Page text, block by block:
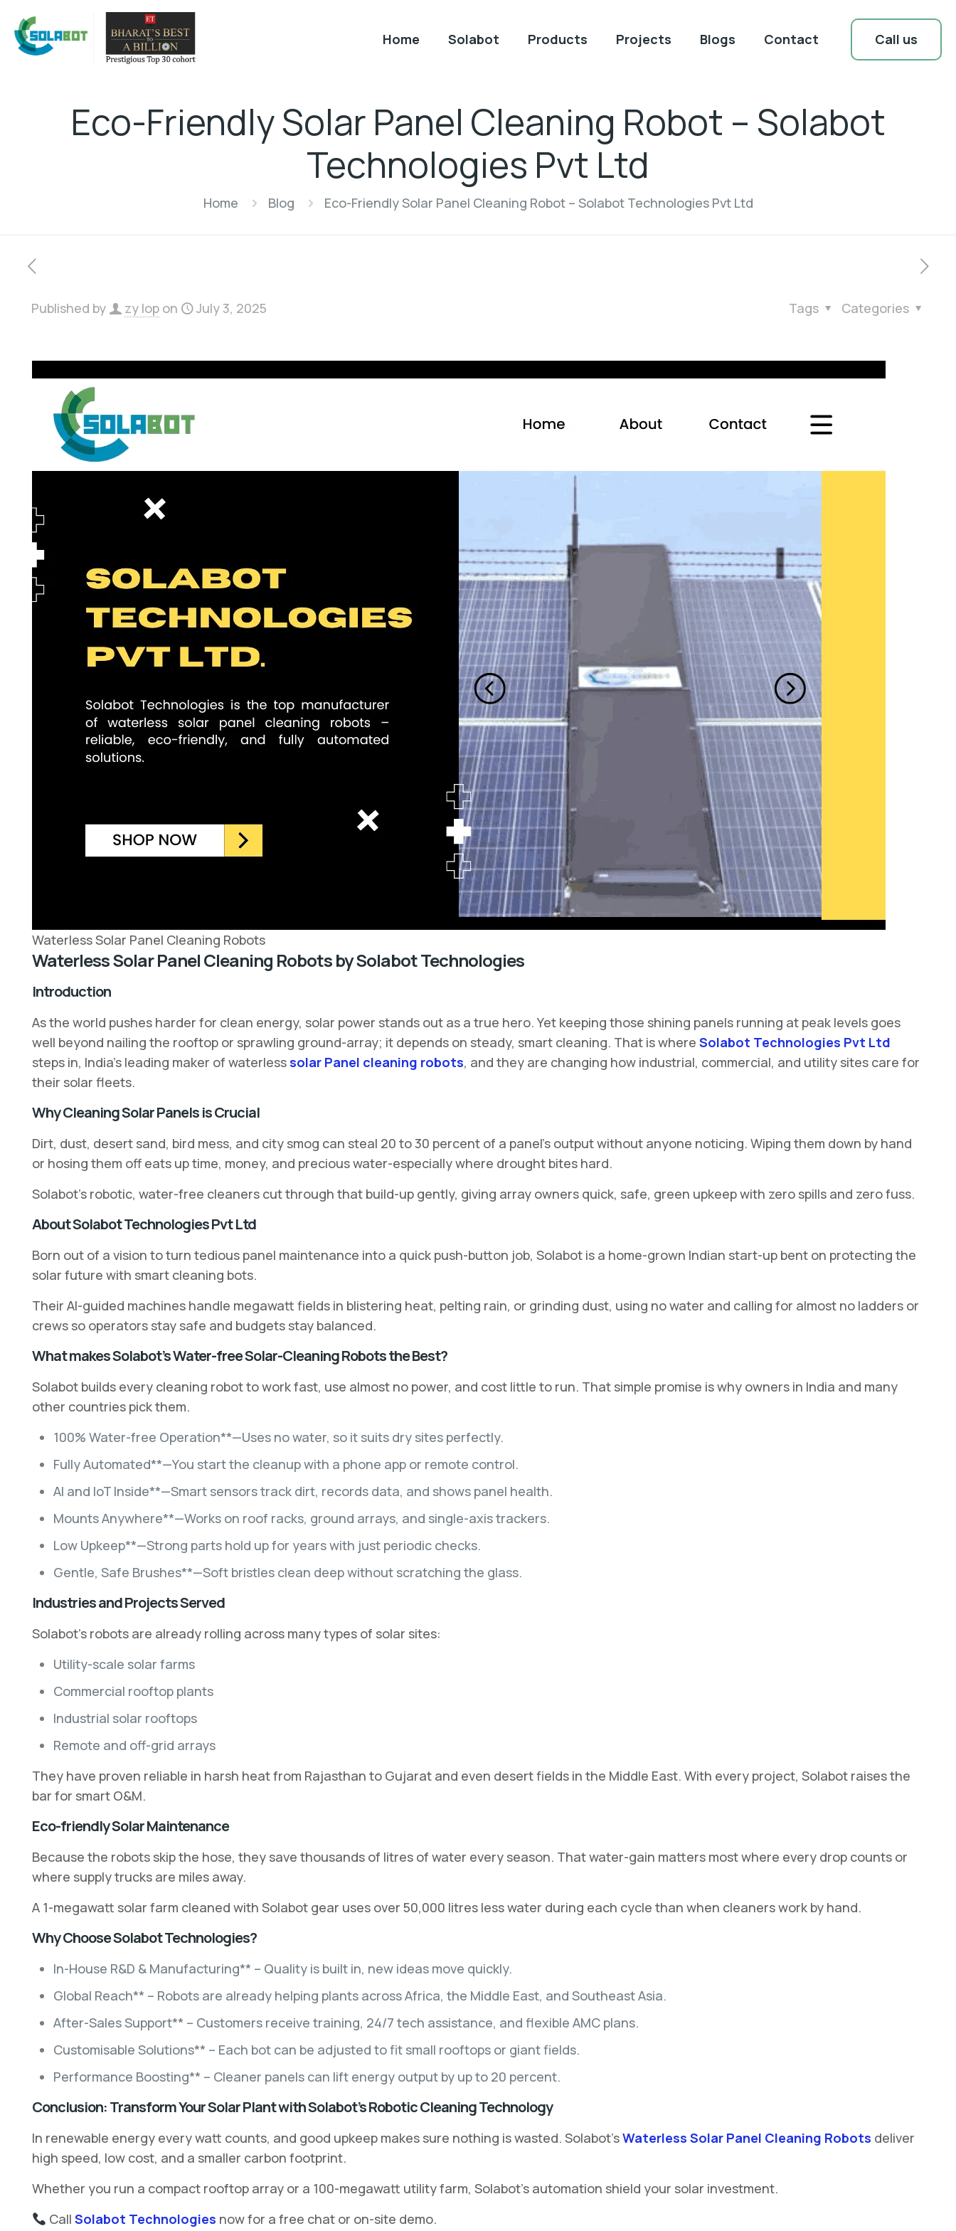
Home Solabot Products Projects Blogs Contact Call us
Eco-Friendly Solar Panel Cleaning Robot – Solabot
Technologies Pvt Ltd
Home Blog Eco-Friendly Solar Panel Cleaning Robot – Solabot Technologies Pvt Ltd
Published by zy lop on July 3, 2025 Categories
Tags
Waterless Solar Panel Cleaning Robots
Waterless Solar Panel Cleaning Robots by Solabot Technologies
Introduction
As the world pushes harder for clean energy, solar power stands out as a true hero. Yet keeping those shining panels running at peak levels goes
well beyond nailing the rooftop or sprawling ground-array; it depends on steady, smart cleaning. That is where Solabot Technologies Pvt Ltd
steps in, India’s leading maker of waterless solar Panel cleaning robots, and they are changing how industrial, commercial, and utility sites care for
their solar fleets.
Why Cleaning Solar Panels is Crucial
Dirt, dust, desert sand, bird mess, and city smog can steal 20 to 30 percent of a panel’s output without anyone noticing. Wiping them down by hand
or hosing them off eats up time, money, and precious water-especially where drought bites hard.
Solabot’s robotic, water-free cleaners cut through that build-up gently, giving array owners quick, safe, green upkeep with zero spills and zero fuss.
About Solabot Technologies Pvt Ltd
Born out of a vision to turn tedious panel maintenance into a quick push-button job, Solabot is a home-grown Indian start-up bent on protecting the
solar future with smart cleaning bots.
Their AI-guided machines handle megawatt fields in blistering heat, pelting rain, or grinding dust, using no water and calling for almost no ladders or
crews so operators stay safe and budgets stay balanced.
What makes Solabot’s Water-free Solar-Cleaning Robots the Best?
Solabot builds every cleaning robot to work fast, use almost no power, and cost little to run. That simple promise is why owners in India and many
other countries pick them.
100% Water-free Operation**—Uses no water, so it suits dry sites perfectly.
Fully Automated**—You start the cleanup with a phone app or remote control.
AI and IoT Inside**—Smart sensors track dirt, records data, and shows panel health.
Mounts Anywhere**—Works on roof racks, ground arrays, and single-axis trackers.
Low Upkeep**—Strong parts hold up for years with just periodic checks.
Gentle, Safe Brushes**—Soft bristles clean deep without scratching the glass.
Industries and Projects Served
Solabot’s robots are already rolling across many types of solar sites:
Utility-scale solar farms
Commercial rooftop plants
Industrial solar rooftops
Remote and off-grid arrays
They have proven reliable in harsh heat from Rajasthan to Gujarat and even desert fields in the Middle East. With every project, Solabot raises the
bar for smart O&M.
Eco-friendly Solar Maintenance
Because the robots skip the hose, they save thousands of litres of water every season. That water-gain matters most where every drop counts or
where supply trucks are miles away.
A 1-megawatt solar farm cleaned with Solabot gear uses over 50,000 litres less water during each cycle than when cleaners work by hand.
Why Choose Solabot Technologies?
In-House R&D & Manufacturing** – Quality is built in, new ideas move quickly.
Global Reach** – Robots are already helping plants across Africa, the Middle East, and Southeast Asia.
After-Sales Support** – Customers receive training, 24/7 tech assistance, and flexible AMC plans.
Customisable Solutions** – Each bot can be adjusted to fit small rooftops or giant fields.
Performance Boosting** – Cleaner panels can lift energy output by up to 20 percent.
Conclusion: Transform Your Solar Plant with Solabot’s Robotic Cleaning Technology
In renewable energy every watt counts, and good upkeep makes sure nothing is wasted. Solabot’sWaterless Solar Panel Cleaning Robots deliver
high speed, low cost, and a smaller carbon footprint.
Whether you run a compact rooftop array or a 100-megawatt utility farm, Solabot’s automation shield your solar investment.
CallSolabot Technologies now for a free chat or on-site demo.